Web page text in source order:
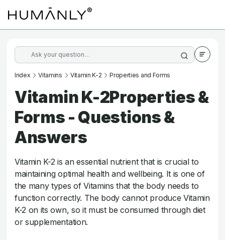
Index Vitamins Vitamin K-2 Properties and Forms
Vitamin K-2Properties &
Forms - Questions &
Answers
Vitamin K-2 is an essential nutrient that is crucial to
maintaining optimal health and wellbeing. It is one of
the many types of Vitamins that the body needs to
function correctly. The body cannot produce Vitamin
K-2 on its own, so it must be consumed through diet
or supplementation.